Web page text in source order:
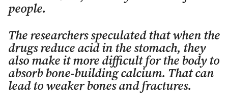
people.
The researchers speculated that when the
drugs reduce acid in the stomach, they
also make it more difficult for the body to
absorb bone-building calcium. That can
lead to weaker bones and fractures.